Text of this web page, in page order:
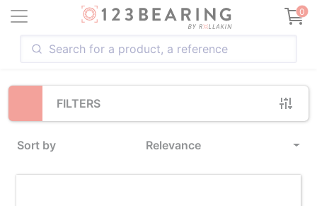
0
FILTERS
Sort by Relevance
Loading...